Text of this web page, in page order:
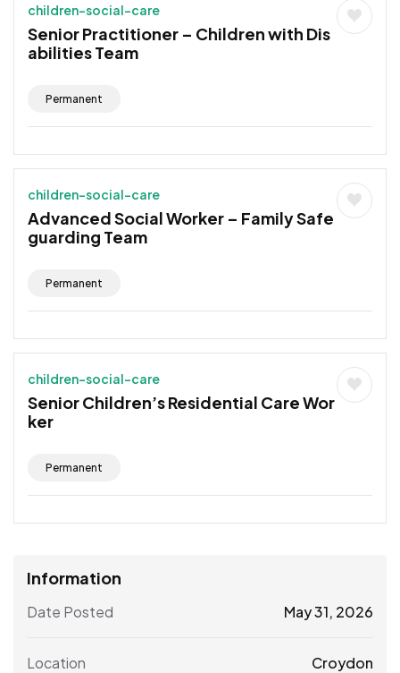
children-social-care
Senior Practitioner – Children with Dis
abilities Team
Permanent
children-social-care
Advanced Social Worker – Family Safe
guarding Team
Permanent
children-social-care
Senior Children’s Residential Care Wor
ker
Permanent
Information
Date Posted May 31, 2026
Location Croydon